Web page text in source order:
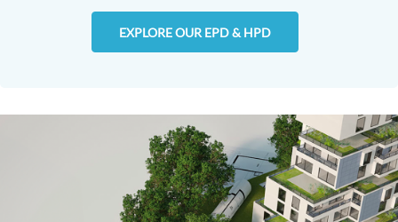
EXPLORE OUR EPD & HPD